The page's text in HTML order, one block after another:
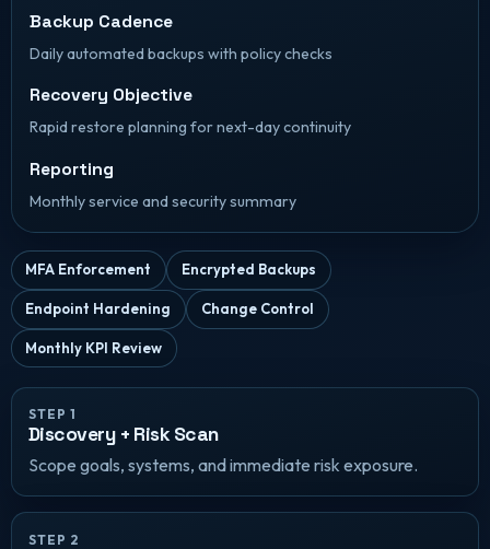
Backup Cadence
Daily automated backups with policy checks
Recovery Objective
Rapid restore planning for next-day continuity
Reporting
Monthly service and security summary
MFA Enforcement Encrypted Backups
Endpoint Hardening Change Control
Monthly KPI Review
STEP 1
Discovery + Risk Scan
Scope goals, systems, and immediate risk exposure.
STEP 2